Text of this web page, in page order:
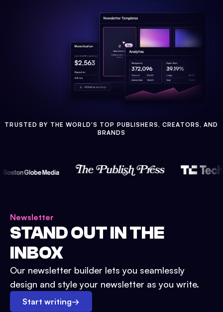
TRUSTED BY THE WORLD'S TOP PUBLISHERS, CREATORS, AND
BRANDS
Newsletter
STAND OUT IN THE
INBOX
Our newsletter builder lets you seamlessly
design and style your newsletter as you write.
Start writing→